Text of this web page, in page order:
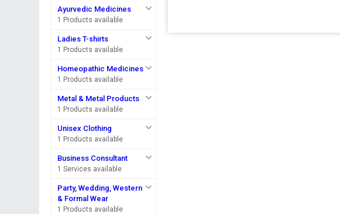
Ayurvedic Medicines
1 Products available
Ladies T-shirts
1 Products available
Homeopathic Medicines
1 Products available
Metal & Metal Products
1 Products available
Unisex Clothing
1 Products available
Business Consultant
1 Services available
Party, Wedding, Western
& Formal Wear
1 Products available